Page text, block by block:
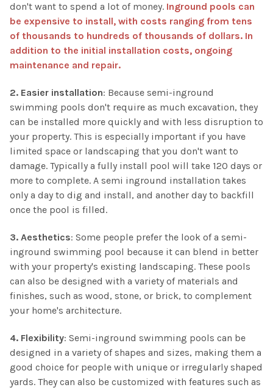
don't want to spend a lot of money. Inground pools can
be expensive to install, with costs ranging from tens
of thousands to hundreds of thousands of dollars. In
addition to the initial installation costs, ongoing
maintenance and repair.
2. Easier installation: Because semi-inground
swimming pools don't require as much excavation, they
can be installed more quickly and with less disruption to
your property. This is especially important if you have
limited space or landscaping that you don't want to
damage. Typically a fully install pool will take 120 days or
more to complete. A semi inground installation takes
only a day to dig and install, and another day to backfill
once the pool is filled.
3. Aesthetics: Some people prefer the look of a semi-
inground swimming pool because it can blend in better
with your property's existing landscaping. These pools
can also be designed with a variety of materials and
finishes, such as wood, stone, or brick, to complement
your home's architecture.
4. Flexibility: Semi-inground swimming pools can be
designed in a variety of shapes and sizes, making them a
good choice for people with unique or irregularly shaped
yards. They can also be customized with features such as